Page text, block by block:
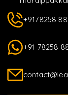
+9178258
+91 78258